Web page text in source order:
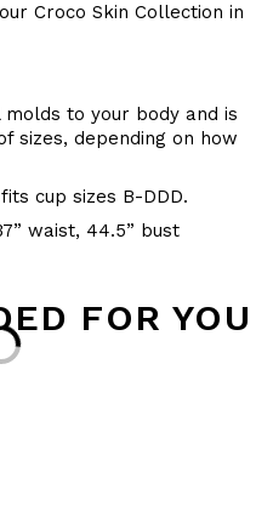
Croco Skin Collection in
to your body and is
sizes, depending on how
cup sizes B-DDD.
waist, 44.5” bust
FOR YOU